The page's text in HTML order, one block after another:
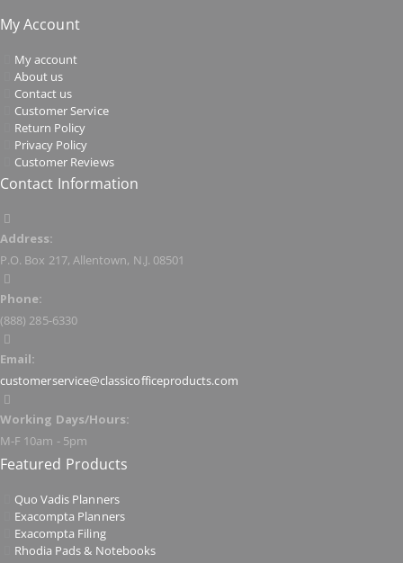
My Account
My account
About us
Contact us
Customer Service
Return Policy
Privacy Policy
Customer Reviews
Contact Information
Address:
P.O. Box 217, Allentown, N.J. 08501
Phone:
(888) 285-6330
Email:
customerservice@classicofficeproducts.com
Working Days/Hours:
M-F 10am - 5pm
Featured Products
Quo Vadis Planners
Exacompta Planners
Exacompta Filing
Rhodia Pads & Notebooks